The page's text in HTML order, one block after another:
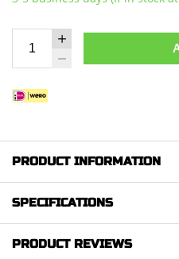
PRODUCT INFORMATION
SPECIFICATIONS
PRODUCT REVIEWS